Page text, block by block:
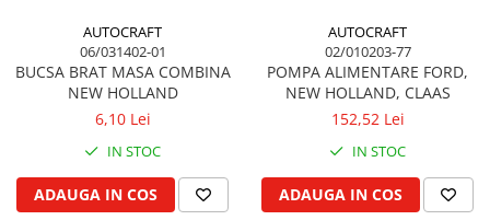
Ghidaj pentru supapa
Pene si garnituri pentru supape
Distributie
Ax cu came si inel, garnituri,
Capac toba esapament
Hesston
Kuhn, Huard
AUTOCRAFT
06/031402-01
BUCSA BRAT MASA COMBINA
NEW HOLLAND
6,10 Lei
IN STOC
ADAUGA IN COS
AUTOCRAFT
02/010203-77
POMPA ALIMENTARE FORD,
NEW HOLLAND, CLAAS
152,52 Lei
IN STOC
ADAUGA IN COS